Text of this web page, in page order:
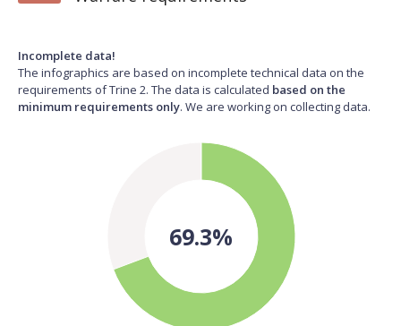
Incomplete data!
The infographics are based on incomplete technical data on the
requirements of Trine 2. The data is calculated based on the
minimum requirements only. We are working on collecting data.
69.3%